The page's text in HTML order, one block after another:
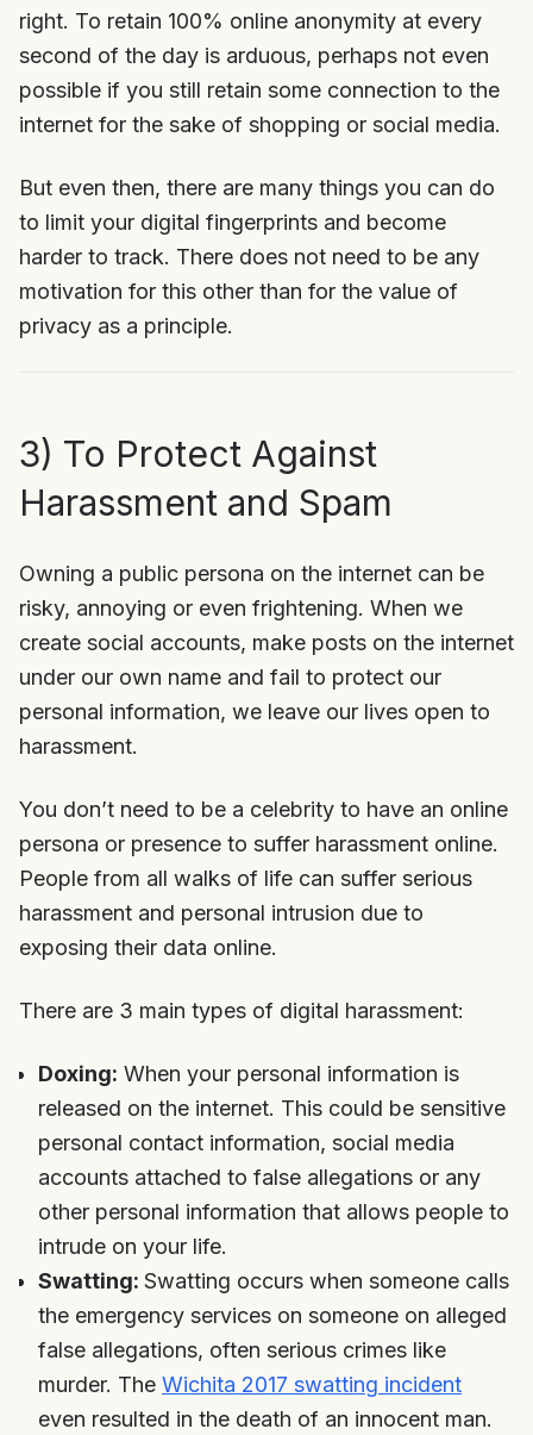
right. To retain 100% online anonymity at every
second of the day is arduous, perhaps not even
possible if you still retain some connection to the
internet for the sake of shopping or social media.
But even then, there are many things you can do
to limit your digital fingerprints and become
harder to track. There does not need to be any
motivation for this other than for the value of
privacy as a principle.
3) To Protect Against
Harassment and Spam
Owning a public persona on the internet can be
risky, annoying or even frightening. When we
create social accounts, make posts on the internet
under our own name and fail to protect our
personal information, we leave our lives open to
harassment.
You don’t need to be a celebrity to have an online
persona or presence to suffer harassment online.
People from all walks of life can suffer serious
harassment and personal intrusion due to
exposing their data online.
There are 3 main types of digital harassment:
Doxing: When your personal information is
released on the internet. This could be sensitive
personal contact information, social media
accounts attached to false allegations or any
other personal information that allows people to
intrude on your life.
Swatting: Swatting occurs when someone calls
the emergency services on someone on alleged
false allegations, often serious crimes like
murder. The Wichita 2017 swatting incident
even resulted in the death of an innocent man.